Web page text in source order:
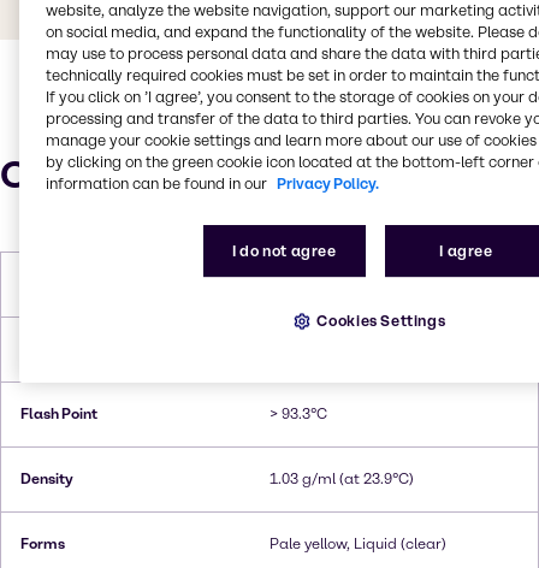
Characteristics
Flash Point > 93.3°C
Density 1.03 g/ml (at 23.9°C)
Forms Pale yellow, Liquid (clear)
website, analyze the website navigation, support our marketing
on social media, and expand the functionality of the website. Please
may use to process personal data and share the data with third
technically required cookies must be set in order to maintain the
If you click on ’I agree’, you consent to the storage of cookies on your
processing and transfer of the data to third parties. You can revoke
manage your cookie settings and learn more about our use of cookies
by clicking on the green cookie icon located at the bottom-left corner
information can be found in our Privacy Policy.
I do not agree I agree
Cookies Settings